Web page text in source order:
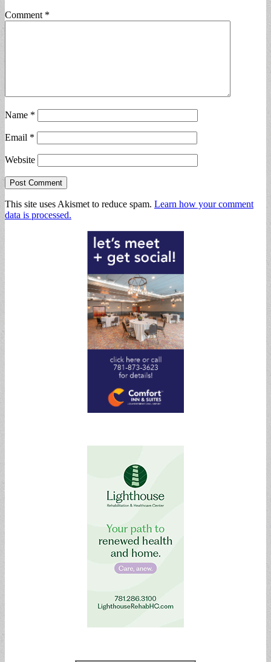
Comment *
Name *
Email *
Website
This site uses Akismet to reduce spam. Learn how your comment
data is processed.